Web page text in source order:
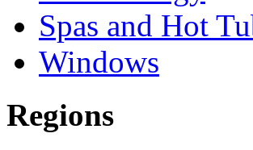
Spas and Hot
Windows
Regions